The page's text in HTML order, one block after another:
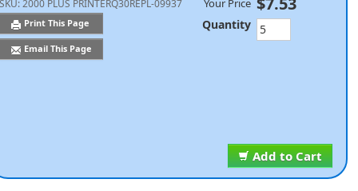
SKU:2000 PLUS PRINTERQ30REPL-09937
Print This Page
Email This Page
Add to Cart
Your Price
Quantity